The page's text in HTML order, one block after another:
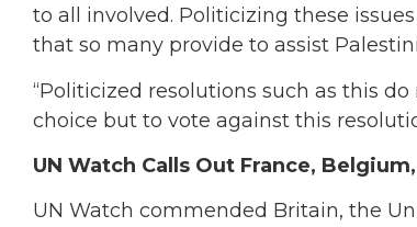
to all involved. Politicizing these
that so many provide to assist
“Politicized resolutions such as this
choice but to vote against this
UN Watch Calls Out France,
UN Watch commended Britain, the